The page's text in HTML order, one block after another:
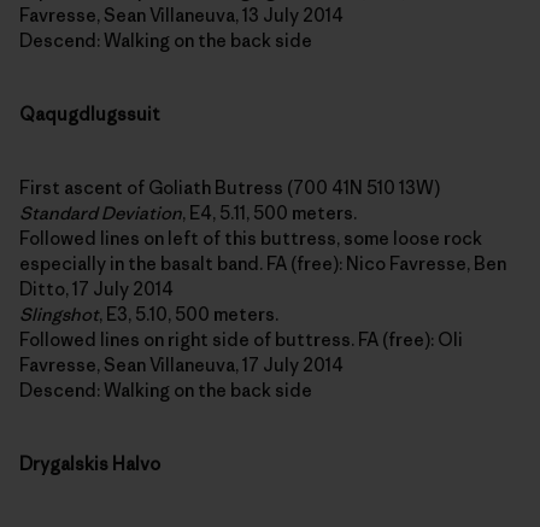
Favresse, Sean Villaneuva, 13 July 2014
Descend: Walking on the back side
Qaqugdlugssuit
First ascent of Goliath Butress (700 41N 510 13W)
Standard Deviation, E4, 5.11, 500 meters.
Followed lines on left of this buttress, some loose rock
especially in the basalt band. FA (free): Nico Favresse, Ben
Ditto, 17 July 2014
Slingshot, E3, 5.10, 500 meters.
Followed lines on right side of buttress. FA (free): Oli
Favresse, Sean Villaneuva, 17 July 2014
Descend: Walking on the back side
Drygalskis Halvo